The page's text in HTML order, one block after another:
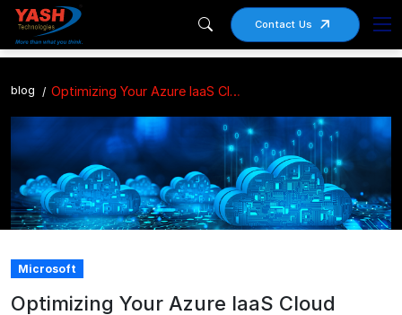
Contact Us
blog Optimizing Your Azure IaaS Cloud Infrastructure – 5 Proven Ways!
Microsoft
Optimizing Your Azure IaaS Cloud